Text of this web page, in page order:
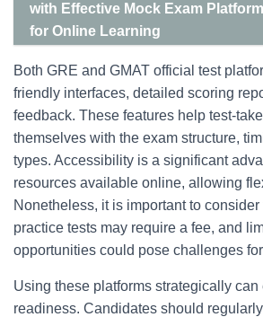
with Effective Mock Exam
for Online Learning
Both GRE and GMAT official test
friendly interfaces, detailed scoring
feedback. These features help test-
themselves with the exam structure,
types. Accessibility is a significant
resources available online, allowing
Nonetheless, it is important to consider
practice tests may require a fee, and
opportunities could pose challenges
Using these platforms strategically can
readiness. Candidates should